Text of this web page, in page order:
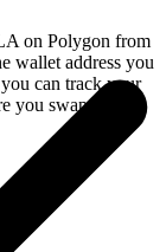
on Polygon from
wallet address you
can track your
you swap.